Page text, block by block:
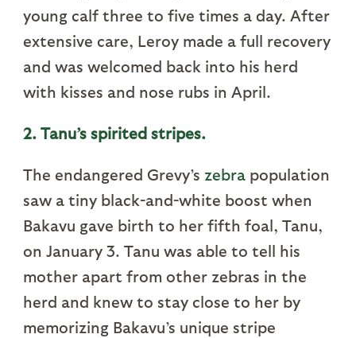
young calf three to five times a day. After
extensive care, Leroy made a full recovery
and was welcomed back into his herd
with kisses and nose rubs in April.
2. Tanu’s spirited stripes.
The endangered Grevy’s zebrapopulation
saw a tiny black-and-white boost when
Bakavu gave birth to her fifth foal, Tanu,
on January 3. Tanu was able to tell his
mother apart from other zebras in the
herd and knew to stay close to her by
memorizing Bakavu’s unique stripe